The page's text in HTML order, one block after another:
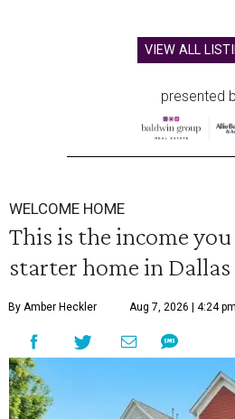
VIEW ALL
presented
WELCOME HOME
This is the income
starter home in
By Amber Heckler Aug 7, 2026 | 4:24 pm